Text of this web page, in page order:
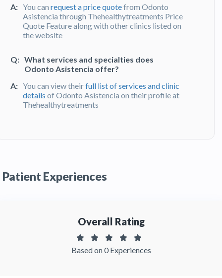
A: You can request a price quotefrom Odonto
Asistencia through Thehealthytreatments Price
Quote Feature along with other clinics listed on
the website
Q: What services and specialties does
Odonto Asistencia offer?
A: You can view theirfull list of services and clinic
details of Odonto Asistencia on their profile at
Thehealthytreatments
of the clinic on Thehealthytreatments
Patient Experiences
Overall Rating
Based on 0 Experiences